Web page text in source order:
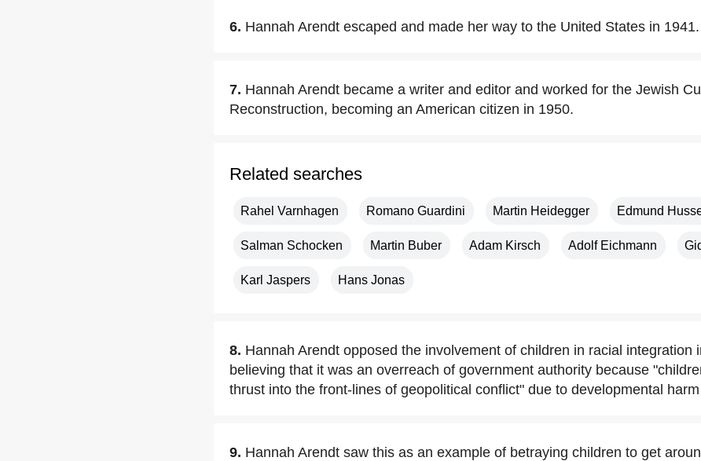
6. Hannah Arendt escaped and made her way to the United States in 1941.
7. Hannah Arendt became a writer and editor and worked for the Jewish
Reconstruction, becoming an American citizen in 1950.
Related searches
Rahel Varnhagen Romano Guardini Martin Heidegger Edmund
Salman Schocken Martin Buber Adam Kirsch Adolf Eichmann
Karl Jaspers Hans Jonas
8. Hannah Arendt opposed the involvement of children in racial integration
believing that it was an overreach of government authority because
thrust into the front-lines of geopolitical conflict" due to developmental
9. Hannah Arendt saw this as an example of betraying children to get